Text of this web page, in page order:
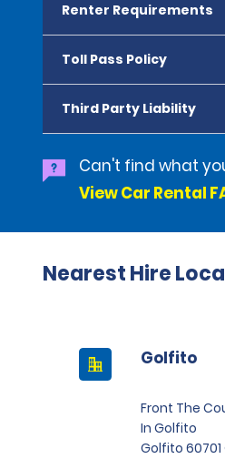
Renter Requirements
Toll Pass Policy
Third Party Liability
Can't find what
View Car Rental
Nearest Hire
Golfito
Front The
In Golfito
Golfito 60701